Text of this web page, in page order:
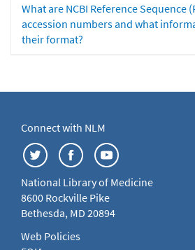
What are NCBI Reference Sequence
accession numbers and what
their format?
Connect with NLM
National Library of Medicine
8600 Rockville Pike
Bethesda, MD 20894
Web Policies